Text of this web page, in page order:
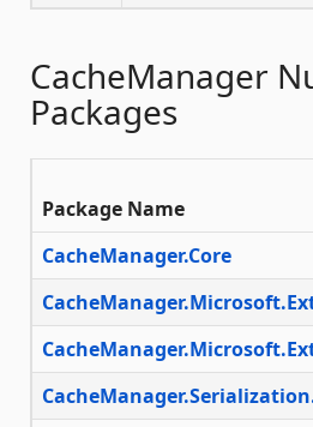
CacheManager
Packages
Package Name
CacheManager.Core